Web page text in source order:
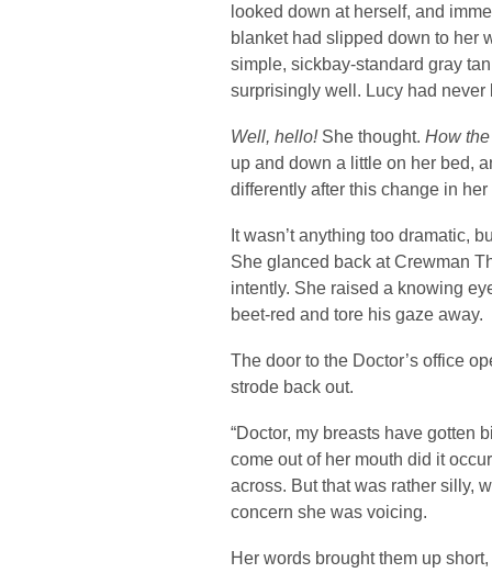
looked down at herself, and
blanket had slipped down to her
simple, sickbay-standard gray
surprisingly well. Lucy had
Well, hello!She thought. How
up and down a little on her bed,
differently after this change in
It wasn’t anything too dramatic,
She glanced back at Crewman
intently. She raised a knowing
beet-red and tore his gaze away.
The door to the Doctor’s office
strode back out.
“Doctor, my breasts have gotten
come out of her mouth did it
across. But that was rather silly,
concern she was voicing.
Her words brought them up